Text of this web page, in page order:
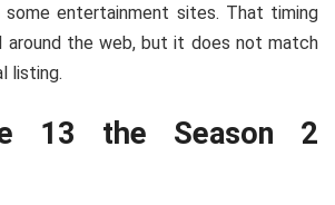
some entertainment sites. That timing
around the web, but it does not match
listing.
13 the Season 2